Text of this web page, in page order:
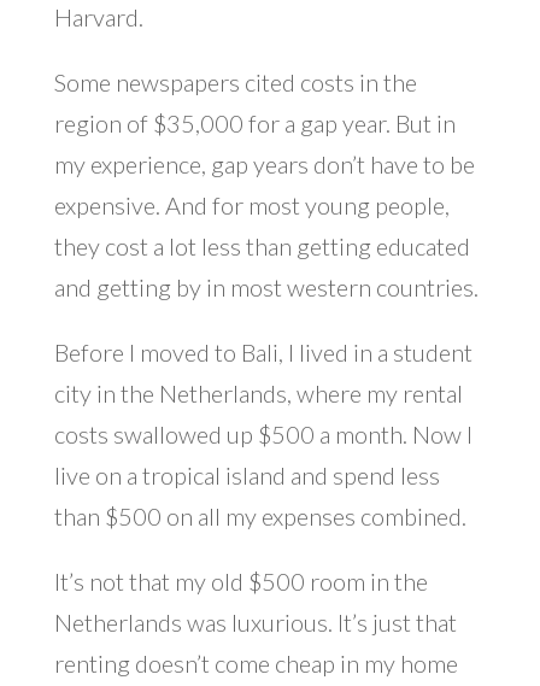
Harvard.
Some newspapers cited costs in the
region of $35,000 for a gap year. But in
my experience, gap years don’t have to be
expensive. And for most young people,
they cost a lot less than getting educated
and getting by in most western countries.
Before I moved to Bali, I lived in a student
city in the Netherlands, where my rental
costs swallowed up $500 a month. Now I
live on a tropical island and spend less
than $500 on all my expenses combined.
It’s not that my old $500 room in the
Netherlands was luxurious. It’s just that
renting doesn’t come cheap in my home